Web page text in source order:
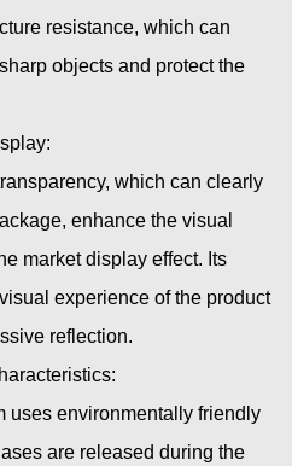
resistance, which can
objects and protect the
which can clearly
enhance the visual
market display effect. Its
experience of the product
reflection.
uses environmentally friendly
are released during the